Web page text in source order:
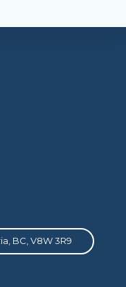
BC, V8W 3R9